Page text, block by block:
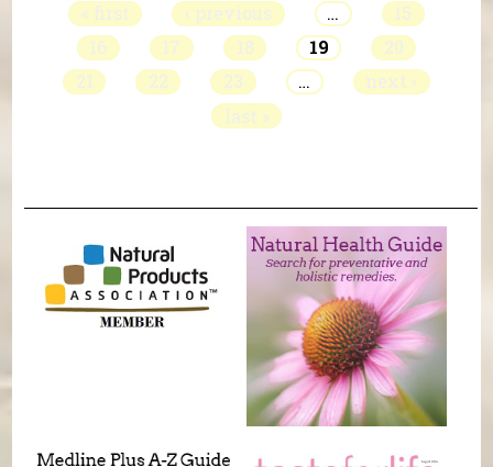
« first ‹ previous …
15
16
17 18 19
20
21
22 23 …
next ›
last »